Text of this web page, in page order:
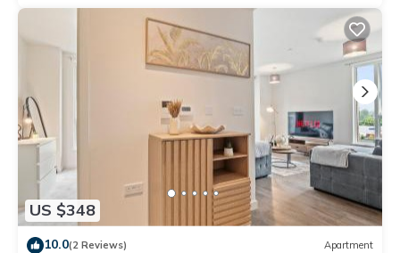
US $348
10.0(2 Reviews) Apartment